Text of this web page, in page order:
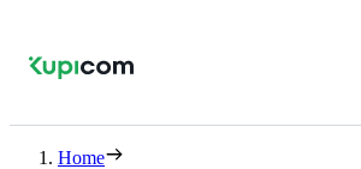
Home